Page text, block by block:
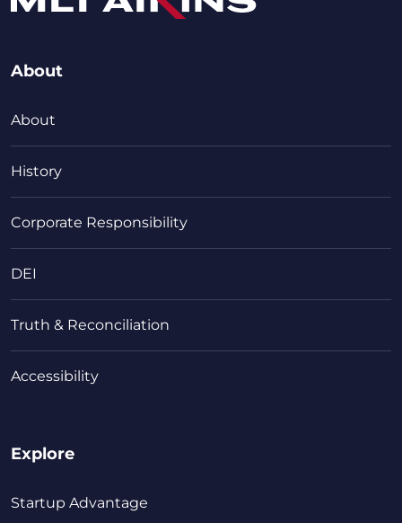
About
About
History
Corporate Responsibility
DEI
Truth & Reconciliation
Accessibility
Explore
Startup Advantage